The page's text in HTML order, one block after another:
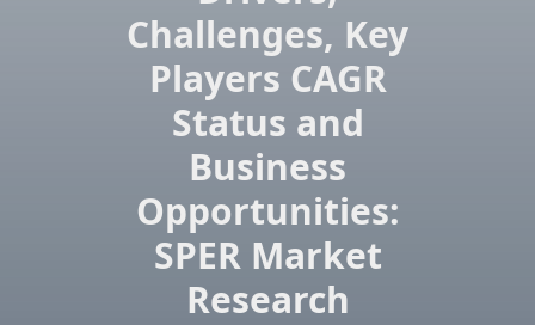
Challenges, Key
Players CAGR
Status and
Business
Opportunities:
SPER Market
Research